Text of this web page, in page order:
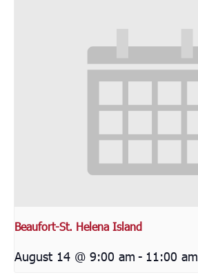
Beaufort-St. Helena Island
August 14 @ 9:00 am - 11:00 am